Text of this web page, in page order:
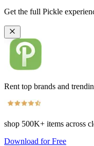
Get the full Pickle
Rent top brands and
shop 500K+ items across
Download for Free